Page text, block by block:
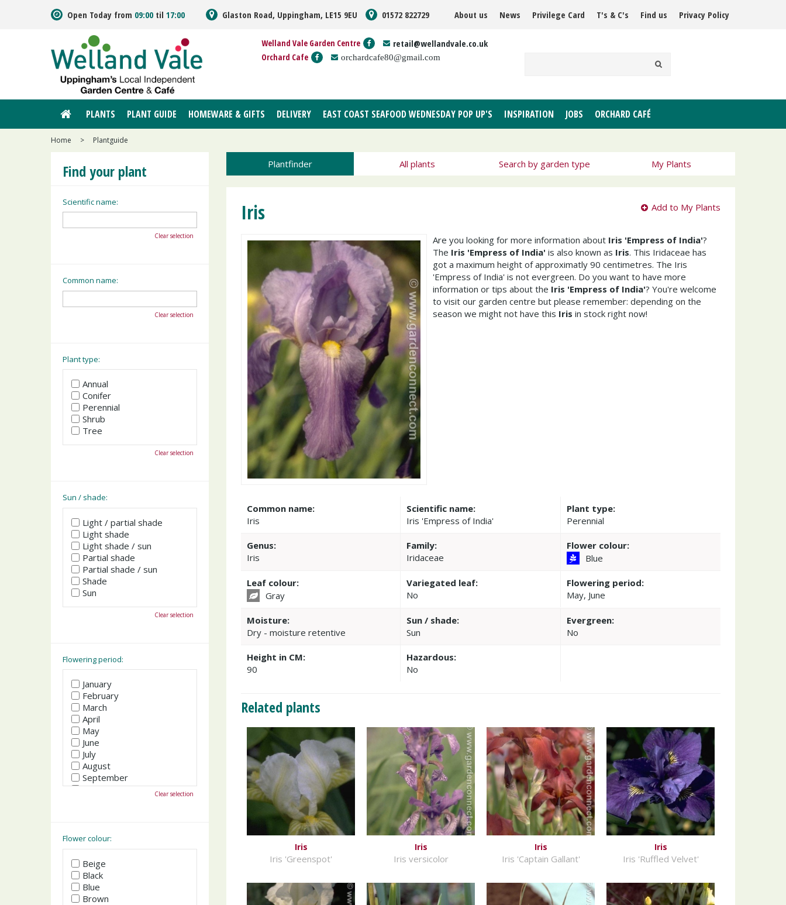
Home > Plantguide
Open Today from 09:00 til 17:00 Glaston Road, Uppingham, LE15 9EU 01572 822729 About us News Privilege Card T's & C's Find us Privacy Policy
Welland Vale Garden Centre retail@wellandvale.co.uk
Orchard Cafe orchardcafe80@gmail.com
PLANTS PLANT GUIDE HOMEWARE & GIFTS DELIVERY EAST COAST SEAFOOD WEDNESDAY POP UP'S INSPIRATION JOBS ORCHARD CAFÉ
Plantfinder All plants Search by garden type My Plants
Iris Add to My Plants
Are you looking for more information about Iris 'Empress of India'?
The Iris 'Empress of India' is also known as Iris. This Iridaceae has
got a maximum height of approximatly 90 centimetres. The Iris
'Empress of India' is not evergreen. Do you want to have more
information or tips about the Iris 'Empress of India'? You're welcome
to visit our garden centre but please remember: depending on the
season we might not have this Iris in stock right now!
Common name:
Iris
Scientific name:
Iris 'Empress of India'
Plant type:
Perennial
Genus:
Iris
Family:
Iridaceae
Flower colour:
Blue
Leaf colour:
Gray
Variegated leaf:
No
Flowering period:
May, June
Moisture:
Dry - moisture retentive
Sun / shade:
Sun
Evergreen:
No
Height in CM:
90
Hazardous:
No
Related plants
Iris
Iris 'Greenspot'
Iris
Iris versicolor
Iris
Iris 'Captain Gallant'
Iris
Iris 'Ruffled Velvet'
Find your plant
Scientific name:
Clear selection
Common name:
Clear selection
Plant type:
Annual
Conifer
Perennial
Shrub
Tree
Clear selection
Sun / shade:
Light / partial shade
Light shade
Light shade / sun
Partial shade
Partial shade / sun
Shade
Sun
Clear selection
Flowering period:
January
February
March
April
May
June
July
August
September
October
Clear selection
Flower colour:
Beige
Black
Blue
Brown